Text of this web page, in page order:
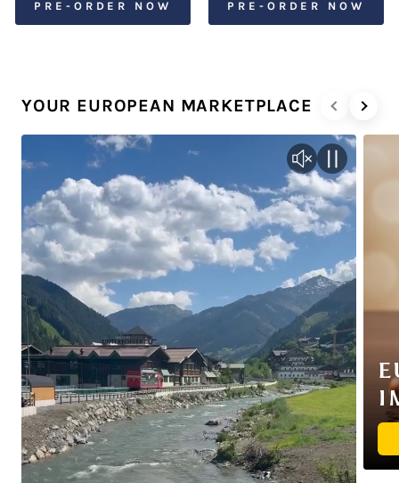
PRE-ORDER NOW PRE-ORDER NOW
YOUR EUROPEAN MARKETPLACE